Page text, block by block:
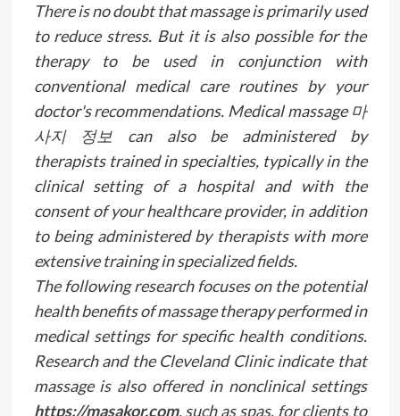
There is no doubt that massage is primarily used
to reduce stress. But it is also possible for the
therapy to be used in conjunction with
conventional medical care routines by your
doctor's recommendations. Medical massage 마
사지 정보 can also be administered by
therapists trained in specialties, typically in the
clinical setting of a hospital and with the
consent of your healthcare provider, in addition
to being administered by therapists with more
extensive training in specialized fields.
The following research focuses on the potential
health benefits of massage therapy performed in
medical settings for specific health conditions.
Research and the Cleveland Clinic indicate that
massage is also offered in nonclinical settings
https://masakor.com, such as spas, for clients to